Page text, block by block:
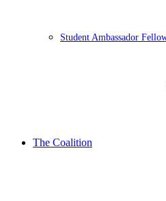
Student Ambassador
The Coalition